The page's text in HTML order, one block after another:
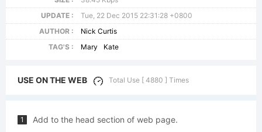
UPDATE :
Tue, 22 Dec 2015 22:31:28 +0800
AUTHOR :
Nick Curtis
TAG'S :
Mary Kate
USE ON THE WEB Total Use [ 4880 ] Times
1 Add to the head section of web page.